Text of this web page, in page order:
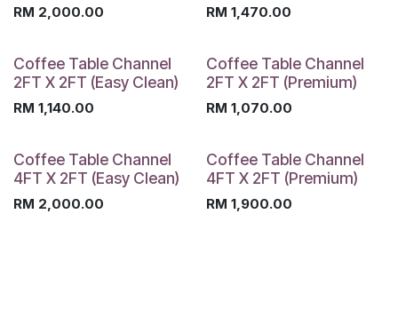
RM 2,000.00 RM 1,470.00
Coffee Table Channel
2FT X 2FT (Easy Clean)
RM 1,140.00
Coffee Table Channel
2FT X 2FT (Premium)
RM 1,070.00
Coffee Table Channel
4FT X 2FT (Easy Clean)
RM 2,000.00
Coffee Table Channel
4FT X 2FT (Premium)
RM 1,900.00